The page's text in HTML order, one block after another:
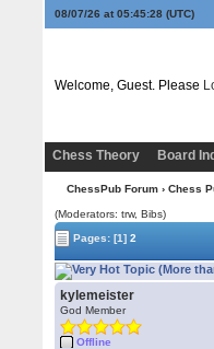
08/07/26 at 05:45:29(UTC)
Welcome, Guest. Please
Chess Theory Board
ChessPub Forum› Chess
(Moderators: trw, Bibs)
Pages:[1] 2
kylemeister
God Member
Offline